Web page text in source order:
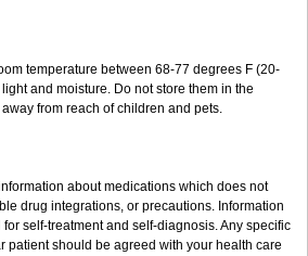
temperature between 68-77 degrees F (20-
and moisture. Do not store them in the
from reach of children and pets.
about medications which does not
drug integrations, or precautions. Information
self-treatment and self-diagnosis. Any specific
patient should be agreed with your health care